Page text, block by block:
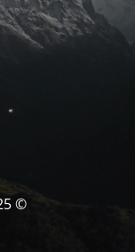
© DafZoharYomi.com 2025